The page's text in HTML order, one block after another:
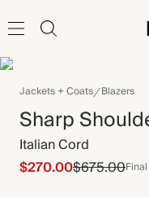
Jackets + Coats Blazers
Sharp
Italian Cord
$270.00$675.00